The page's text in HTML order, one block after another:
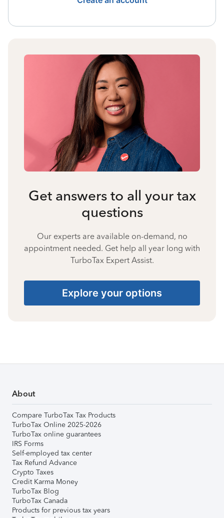
Get answers to all your tax
questions
Our experts are available on-demand, no
appointment needed. Get help all year long with
TurboTax Expert Assist.
Explore your options
About
Compare TurboTax Tax Products
TurboTax Online 2025-2026
TurboTax online guarantees
IRS Forms
Self-employed tax center
Tax Refund Advance
Crypto Taxes
Credit Karma Money
TurboTax Blog
TurboTax Canada
Products for previous tax years